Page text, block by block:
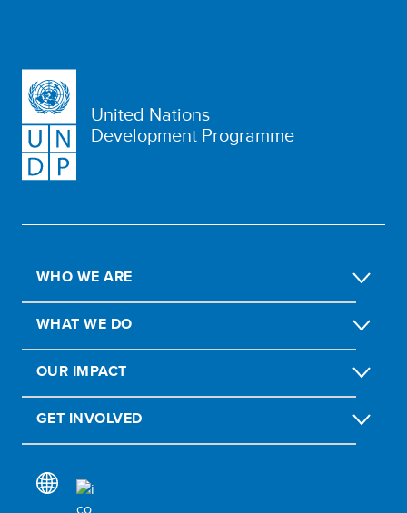
United Nations
Development Programme
WHO WE ARE
WHAT WE DO
OUR IMPACT
GET INVOLVED